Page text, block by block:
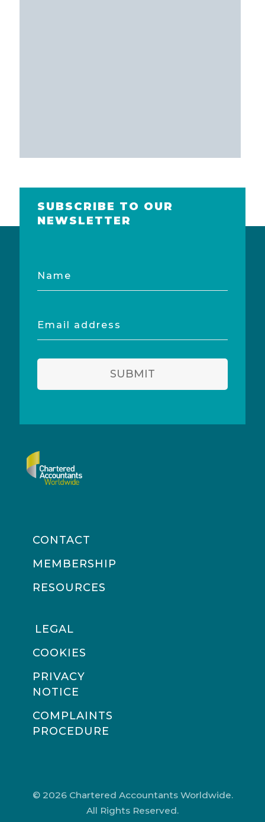
SUBSCRIBE TO OUR
NEWSLETTER
Name
Email
address
SUBMIT
CONTACT
MEMBERSHIP
RESOURCES
LEGAL
COOKIES
PRIVACY
NOTICE
COMPLAINTS
PROCEDURE
© 2026 Chartered Accountants Worldwide.
All Rights Reserved.